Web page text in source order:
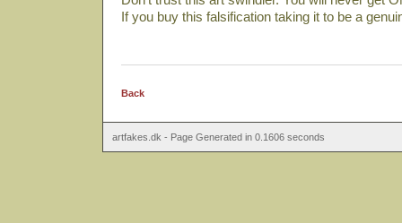
If you buy this falsification taking it to be a
Back
artfakes.dk - Page Generated in 0.1606 seconds